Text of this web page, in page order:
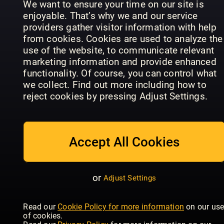
We want to ensure your time on our site is
enjoyable. That’s why we and our service
providers gather visitor information with help
from cookies. Cookies are used to analyze the
use of the website, to communicate relevant
marketing information and provide enhanced
functionality. Of course, you can control what
we collect. Find out more including how to
reject cookies by pressing Adjust Settings.
Accept All Cookies
or Adjust Settings
Read our Cookie Policy for more information on our use
of cookies.
Latest & previous issues
We always have the newest issues and
previous issues, just a tap away
Offline reading
Download magazines and read them on any
device, mobile or tablet
Share the account with your family, there are 5
user profiles available
cancel at any point
Cosmopolitan
- UK
Women's
Health - UK
Time
Magazine
Europe
Autocar
Good
- UK
Woman
With thousands of magazine